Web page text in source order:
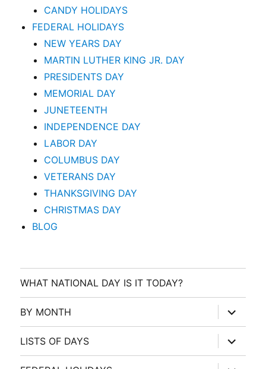
CANDY HOLIDAYS
FEDERAL HOLIDAYS
NEW YEARS DAY
MARTIN LUTHER KING JR. DAY
PRESIDENTS DAY
MEMORIAL DAY
JUNETEENTH
INDEPENDENCE DAY
LABOR DAY
COLUMBUS DAY
VETERANS DAY
THANKSGIVING DAY
CHRISTMAS DAY
BLOG
WHAT NATIONAL DAY IS IT TODAY?
BY MONTH
expand
child
menu
LISTS OF DAYS
expand
child
menu